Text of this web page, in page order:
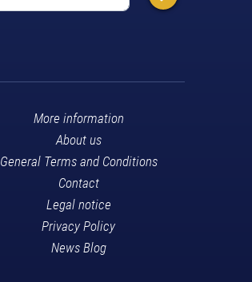
More information
About us
General Terms and Conditions
Contact
Legal notice
Privacy Policy
News Blog